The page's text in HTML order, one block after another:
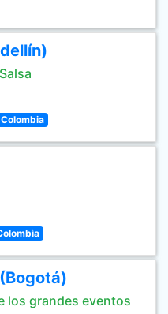
los grandes eventos